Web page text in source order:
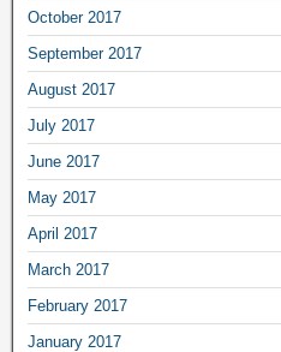
October 2017
September 2017
August 2017
July 2017
June 2017
May 2017
April 2017
March 2017
February 2017
January 2017